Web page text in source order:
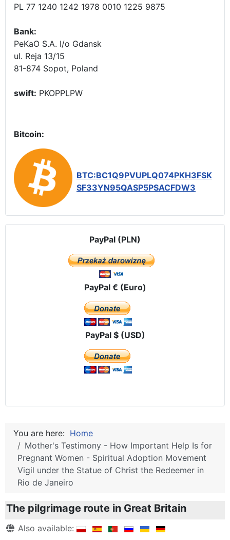
PL 77 1240 1242 1978 0010 1225 9875
Bank:
PeKaO S.A. I/o Gdansk
ul. Reja 13/15
81-874 Sopot, Poland
swift: PKOPPLPW
Bitcoin:
BTC:BC1Q9PVUPLQ074PKH3FSK
SF33YN95QASP5PSACFDW3
PayPal (PLN)
PayPal € (Euro)
PayPal $ (USD)
You are here: Home
Mother's Testimony - How Important Help Is for
Pregnant Women - Spiritual Adoption Movement
Vigil under the Statue of Christ the Redeemer in
Rio de Janeiro
The pilgrimage route in Great Britain
DetailsAlso available: